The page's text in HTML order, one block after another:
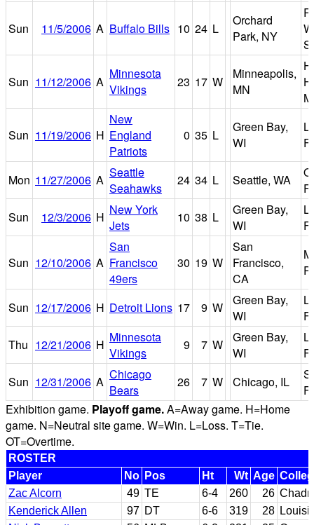
Sun 11/5/2006 A Buffalo Bills 10 24 L
Orchard
Park, NY
Sun 11/12/2006 A
Minnesota
Vikings
23 17 W
Minneapolis,
MN
Sun 11/19/2006 H
New
England
Patriots
0 35 L
Green Bay,
WI
Mon 11/27/2006 A Seattle
Seahawks
24 34 L Seattle, WA
Sun
12/3/2006 H New York
Jets
10 38 L
Green Bay,
WI
Sun 12/10/2006 A
San
Francisco
49ers
30 19 W
San
Francisco,
CA
Sun 12/17/2006 H Detroit Lions 17 9 W
Green Bay,
WI
Thu 12/21/2006 H Minnesota
Vikings
9 7 W
Green Bay,
WI
Sun 12/31/2006 A Chicago
Bears
26 7 W Chicago, IL
Exhibition game. Playoff game.A=Away game. H=Home
game. N=Neutral site game. W=Win. L=Loss. T=Tie.
OT=Overtime.
ROSTER
Player
No Pos Ht Wt Age
Zac Alcorn
49 TE 6-4 260 26
Kenderick Allen
97 DT 6-6 319 28